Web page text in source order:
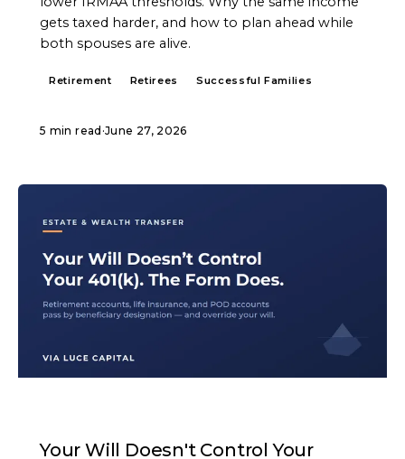
gets taxed harder, and how to plan ahead while
both spouses are alive.
Retirement Retirees Successful Families
5 min read ·June 27, 2026
Your Will Doesn't Control Your